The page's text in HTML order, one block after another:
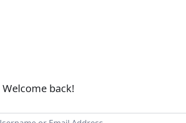
Welcome back!